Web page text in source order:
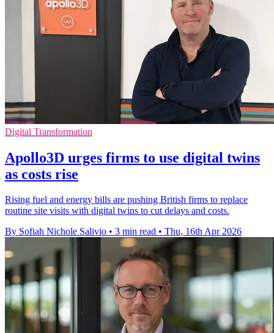
Digital Transformation
Apollo3D urges firms to use digital twins
as costs rise
Rising fuel and energy bills are pushing British firms to replace
routine site visits with digital twins to cut delays and costs.
By Sofiah Nichole Salivio • 3 min read • Thu, 16th Apr 2026